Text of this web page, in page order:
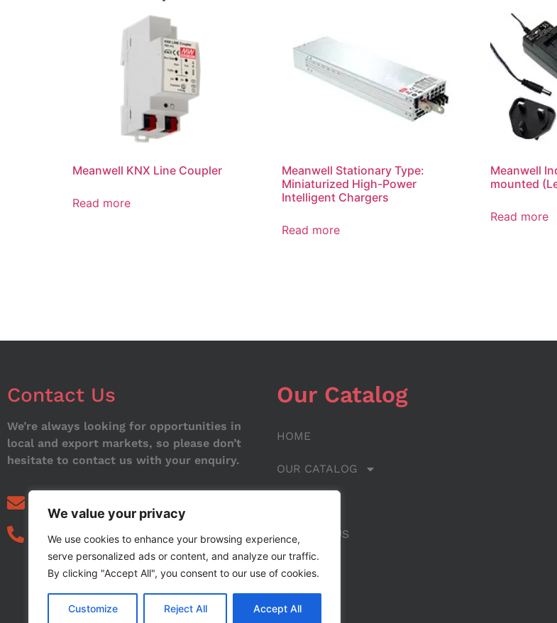
We value your privacy
We use cookies to enhance your browsing experience,
serve personalized ads or content, and analyze our traffic.
By clicking "Accept All", you consent to our use of cookies.
Customize Reject All Accept All
Meanwell KNX Line Coupler
Read more
Meanwell Stationary Type:
Miniaturized High-Power
Intelligent Chargers
Read more
Meanwell
mounted
Read more
Contact Us
We’re always looking for opportunities in
local and export markets, so please don’t
hesitate to contact us with your enquiry.
03339972495
Our Catalog
HOME
OUR CATALOG
CONTACT US
BLOG